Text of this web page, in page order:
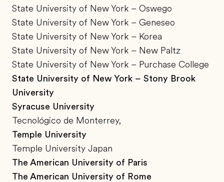
State University of New York – Oswego
State University of New York – Geneseo
State University of New York – Korea
State University of New York – New Paltz
State University of New York – Purchase College
State University of New York – Stony Brook
University
Syracuse University
Tecnológico de Monterrey,
Temple University
Temple University Japan
The American University of Paris
The American University of Rome